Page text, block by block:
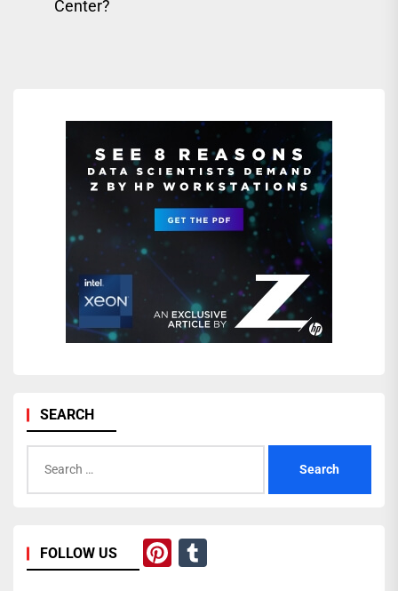
Center?
SEARCH
for:
FOLLOW US Pinterest